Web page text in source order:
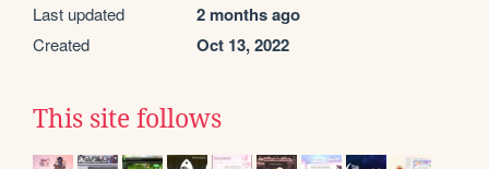
Last updated 2 months ago
Created Oct 13, 2022
This site follows